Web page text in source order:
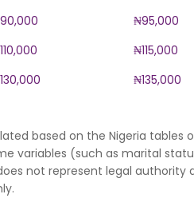
₦95,000
₦115,000
₦135,000
based on the Nigeria tables
variables (such as marital
not represent legal authority